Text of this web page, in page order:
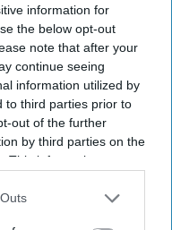
information for
the below opt-out
note that after your
continue seeing
information utilized by
to third parties prior to
out of the further
by third parties on the
This information may
disclose it to other
backing of 379 Labour MPs and all
following a reception with King
ahead of